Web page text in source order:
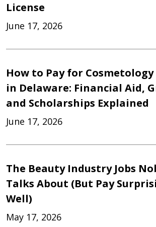
License
June 17, 2026
How to Pay for Cosmetology
in Delaware: Financial Aid,
and Scholarships Explained
June 17, 2026
The Beauty Industry Jobs
Talks About (But Pay
Well)
May 17, 2026